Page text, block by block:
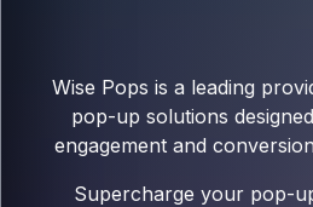
Wise Pops is a leading
pop-up solutions
engagement and
Supercharge your pop-